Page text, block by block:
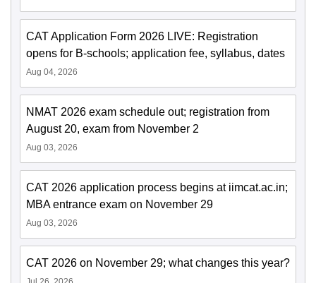
CAT Application Form 2026 LIVE: Registration
opens for B-schools; application fee, syllabus, dates
Aug 04, 2026
NMAT 2026 exam schedule out; registration from
August 20, exam from November 2
Aug 03, 2026
CAT 2026 application process begins at iimcat.ac.in;
MBA entrance exam on November 29
Aug 03, 2026
CAT 2026 on November 29; what changes this year?